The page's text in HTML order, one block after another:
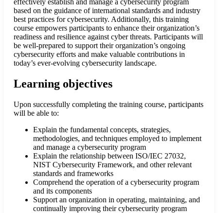
effectively establish and manage a cybersecurity program
based on the guidance of international standards and industry
best practices for cybersecurity. Additionally, this training
course empowers participants to enhance their organization’s
readiness and resilience against cyber threats. Participants will
be well-prepared to support their organization’s ongoing
cybersecurity efforts and make valuable contributions in
today’s ever-evolving cybersecurity landscape.
Learning objectives
Upon successfully completing the training course, participants
will be able to:
Explain the fundamental concepts, strategies,
methodologies, and techniques employed to implement
and manage a cybersecurity program
Explain the relationship between ISO/IEC 27032,
NIST Cybersecurity Framework, and other relevant
standards and frameworks
Comprehend the operation of a cybersecurity program
and its components
Support an organization in operating, maintaining, and
continually improving their cybersecurity program